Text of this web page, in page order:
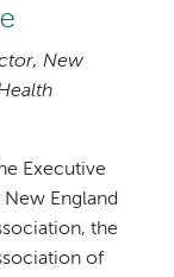
New
Executive
England
the
of